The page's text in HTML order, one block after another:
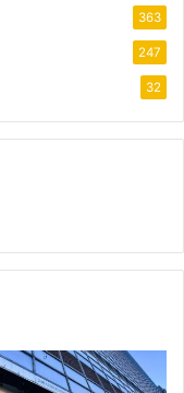
363
247
32